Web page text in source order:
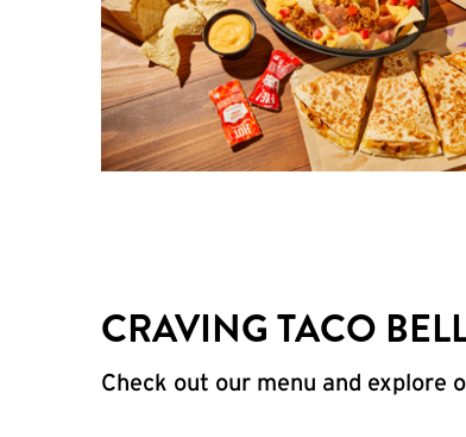
CRAVING TACO
Check out our menu and explore